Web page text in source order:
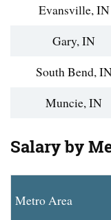
Evansville, IN
Gary, IN
South Bend,
Muncie, IN
Salary by
Metro Area